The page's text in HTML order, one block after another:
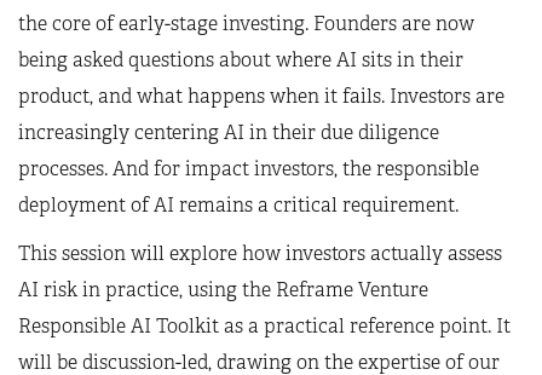
the core of early-stage investing. Founders are now
being asked questions about where AI sits in their
product, and what happens when it fails. Investors are
increasingly centering AI in their due diligence
processes. And for impact investors, the responsible
deployment of AI remains a critical requirement.
This session will explore how investors actually assess
AI risk in practice, using the Reframe Venture
Responsible AI Toolkit as a practical reference point. It
will be discussion-led, drawing on the expertise of our